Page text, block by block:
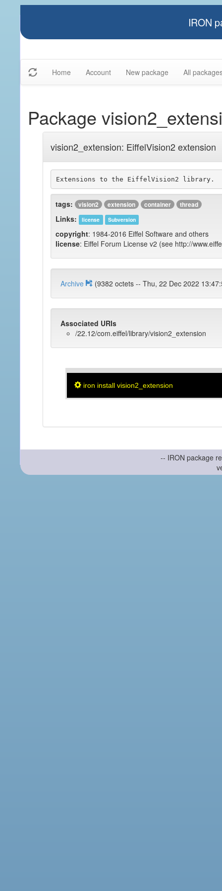
IRON
Home Account New package All
Package
vision2_extension: EiffelVision2 extension
tags: vision2 extension container thread
Links: license Subversion
copyright: 1984-2016 Eiffel Software and others
license: Eiffel Forum License v2 (see http://
Archive (9382 octets -- Thu, 22 Dec 2022
Associated URIs
/22.12/com.eiffel/library/vision2_extension
iron install vision2_extension
-- IRON package